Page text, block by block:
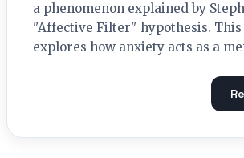
a phenomenon explained by
"Affective Filter" hypothesis.
explores how anxiety acts as a